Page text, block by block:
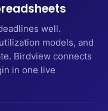
well.
models, and
Birdview connects
in one live